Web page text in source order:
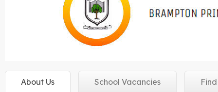
About Us School Vacancies